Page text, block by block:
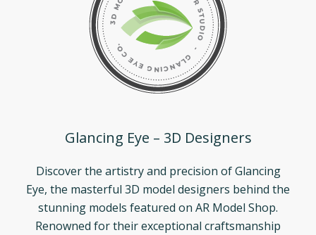
Glancing Eye – 3D Designers
Discover the artistry and precision of Glancing
Eye, the masterful 3D model designers behind the
stunning models featured on AR Model Shop.
Renowned for their exceptional craftsmanship